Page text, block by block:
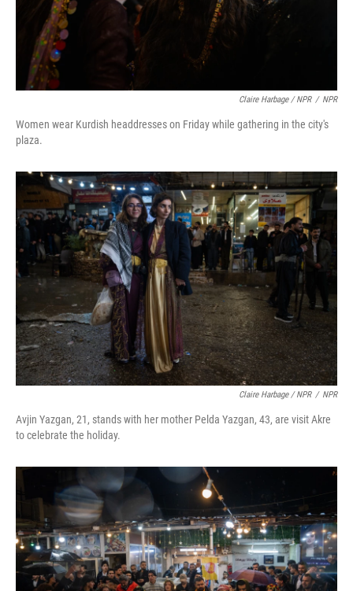
Claire Harbage / NPR / NPR
Women wear Kurdish headdresses on Friday while gathering in the city's
plaza.
Claire Harbage / NPR / NPR
Avjin Yazgan, 21, stands with her mother Pelda Yazgan, 43, are visit Akre
to celebrate the holiday.